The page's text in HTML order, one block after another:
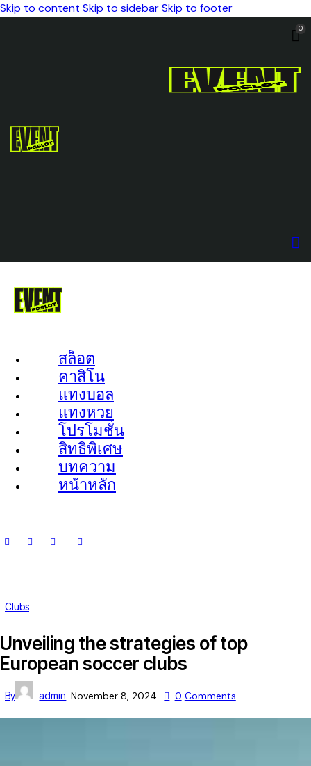
Skip to content Skip to sidebarSkip to footer
0
สล็อต
คาสิโน
แทงบอล
แทงหวย
โปรโมชั่น
สิทธิพิเศษ
บทความ
หน้าหลัก
Clubs
Unveiling the strategies of top
European soccer clubs
By admin November 8, 2024 0 Comments